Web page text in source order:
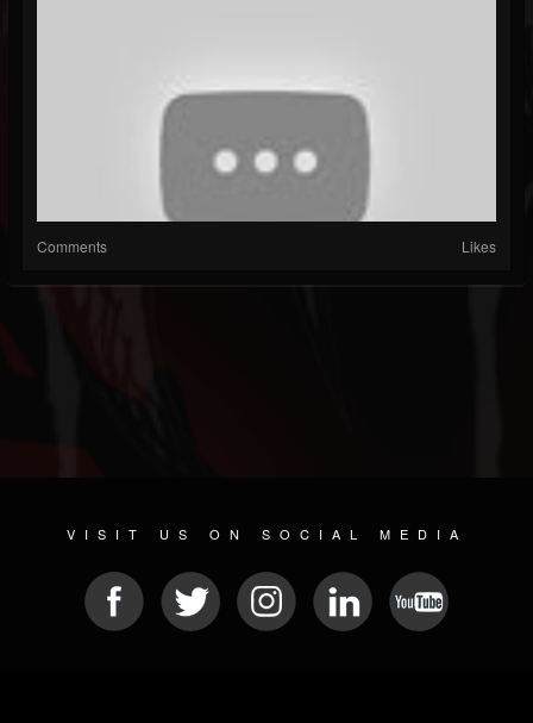
Comments Likes
VISIT US ON SOCIAL MEDIA